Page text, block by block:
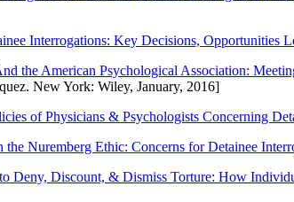
Interrogations: Key Decisions, Opportunities
the American Psychological Association:
New York: Wiley, January, 2016]
of Physicians & Psychologists Concerning
the Nuremberg Ethic: Concerns for Detainee
Deny, Discount, & Dismiss Torture: How